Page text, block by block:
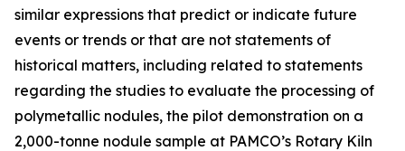
similar expressions that predict or indicate future
events or trends or that are not statements of
historical matters, including related to statements
regarding the studies to evaluate the processing of
polymetallic nodules, the pilot demonstration on a
2,000-tonne nodule sample at PAMCO’s Rotary Kiln